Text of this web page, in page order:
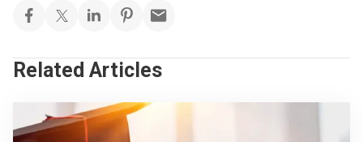
Related Articles